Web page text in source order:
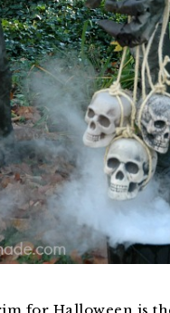
for Halloween is